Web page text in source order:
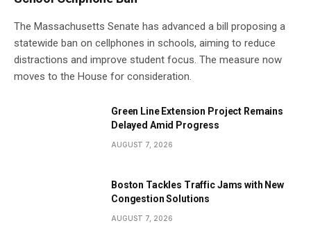
The Massachusetts Senate has advanced a bill proposing a
statewide ban on cellphones in schools, aiming to reduce
distractions and improve student focus. The measure now
moves to the House for consideration.
Green Line Extension Project Remains
Delayed Amid Progress
AUGUST 7, 2026
Boston Tackles Traffic Jams with New
Congestion Solutions
AUGUST 7, 2026